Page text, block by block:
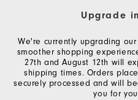
Upgrade
We're currently upgrading
smoother shopping
27th and August 12th will
shipping times. Orders
securely processed and will
you for